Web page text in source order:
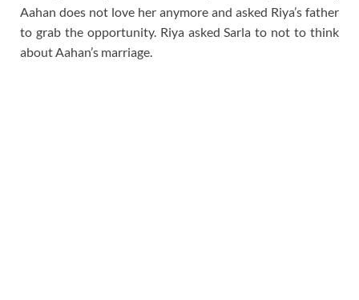
Aahan does not love her anymore and asked Riya’s father
to grab the opportunity. Riya asked Sarla to not to think
about Aahan’s marriage.